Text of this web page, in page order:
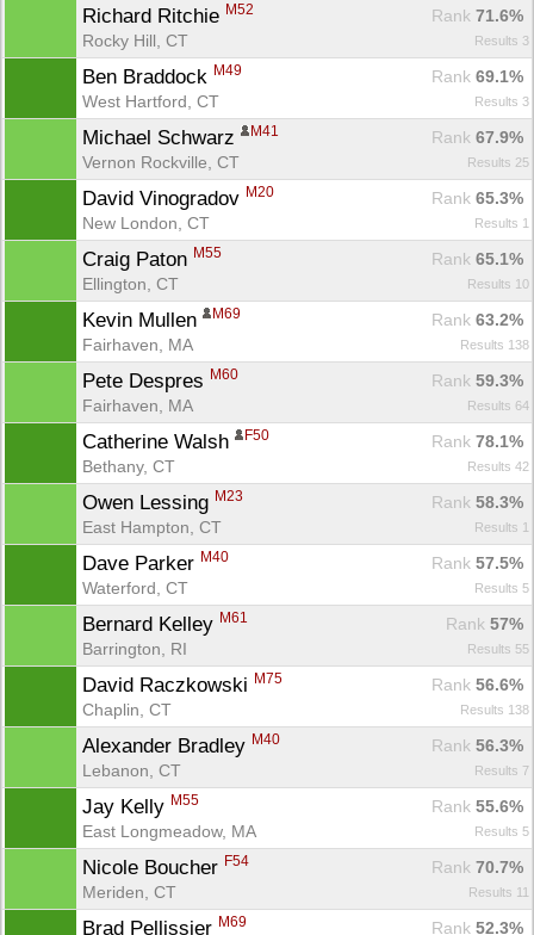
Richard Ritchie M52 Rank 71.6%
Rocky Hill, CT
Results 3
Ben Braddock M49 Rank 69.1%
West Hartford, CT
Results 3
Michael Schwarz M41 Rank 67.9%
Vernon Rockville, CT
Results 25
David Vinogradov M20 Rank 65.3%
New London, CT
Results 1
Craig Paton M55 Rank 65.1%
Ellington, CT
Results 10
Kevin Mullen M69 Rank 63.2%
Fairhaven, MA
Results 138
Pete Despres M60 Rank 59.3%
Fairhaven, MA
Results 64
Catherine Walsh F50 Rank 78.1%
Bethany, CT
Results 42
Owen Lessing M23 Rank 58.3%
East Hampton, CT
Results 1
Dave Parker M40 Rank 57.5%
Waterford, CT
Results 5
Bernard Kelley M61 Rank 57%
Barrington, RI
Results 55
David Raczkowski M75 Rank 56.6%
Chaplin, CT
Results 138
Alexander Bradley M40 Rank 56.3%
Lebanon, CT
Results 7
Jay Kelly M55 Rank 55.6%
East Longmeadow, MA
Results 5
Nicole Boucher F54 Rank 70.7%
Meriden, CT
Results 11
Brad Pellissier M69 Rank 52.3%